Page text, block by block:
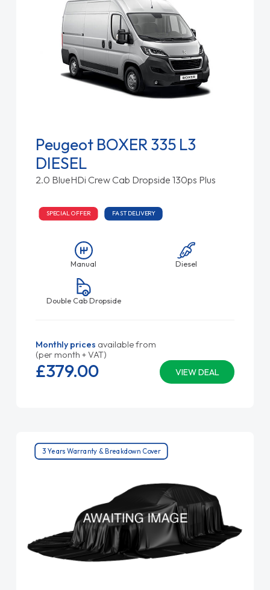
Peugeot BOXER 335 L3
DIESEL
2.0 BlueHDi Crew Cab Dropside 130ps Plus
SPECIAL OFFER FAST DELIVERY
Manual Diesel
Double Cab Dropside
Monthly prices available from
(per month + VAT)
VIEW DEAL
£379.00
3 Years Warranty & Breakdown Cover